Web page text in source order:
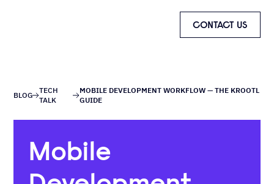
CONTACT US
BLOG
TECH
TALK
MOBILE DEVELOPMENT WORKFLOW — THE KROOTL
GUIDE
Mobile